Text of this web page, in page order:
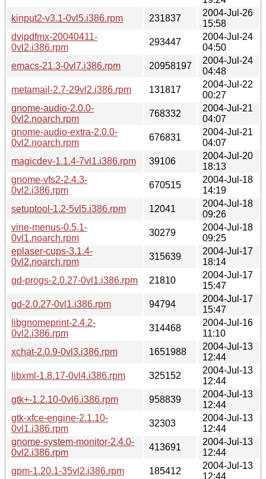
kinput2-v3.1-0vl5.i386.rpm
231837
2004-Jul-26
15:58
dvipdfmx-20040411-
0vl2.i386.rpm
293447
2004-Jul-24
04:50
emacs-21.3-0vl7.i386.rpm
20958197
2004-Jul-24
04:48
metamail-2.7-29vl2.i386.rpm
131817
2004-Jul-22
00:27
gnome-audio-2.0.0-
0vl2.noarch.rpm
768332
2004-Jul-21
04:07
gnome-audio-extra-2.0.0-
0vl2.noarch.rpm
676831
2004-Jul-21
04:07
magicdev-1.1.4-7vl1.i386.rpm
39106
2004-Jul-20
18:13
gnome-vfs2-2.4.3-
0vl2.i386.rpm
670515
2004-Jul-18
14:19
setuptool-1.2-5vl5.i386.rpm
12041
2004-Jul-18
09:26
vine-menus-0.5.1-
0vl1.noarch.rpm
30279
2004-Jul-18
09:25
eplaser-cups-3.1.4-
0vl2.noarch.rpm
315639
2004-Jul-17
18:14
gd-progs-2.0.27-0vl1.i386.rpm
21810
2004-Jul-17
15:47
gd-2.0.27-0vl1.i386.rpm
94794
2004-Jul-17
15:47
libgnomeprint-2.4.2-
0vl2.i386.rpm
314468
2004-Jul-16
11:10
xchat-2.0.9-0vl3.i386.rpm
1651988
2004-Jul-13
12:44
libxml-1.8.17-0vl4.i386.rpm
325152
2004-Jul-13
12:44
gtk+-1.2.10-0vl6.i386.rpm
958839
2004-Jul-13
12:44
gtk-xfce-engine-2.1.10-
0vl1.i386.rpm
32303
2004-Jul-13
12:44
gnome-system-monitor-2.4.0-
0vl2.i386.rpm
413691
2004-Jul-13
12:44
gpm-1.20.1-35vl2.i386.rpm
185412
2004-Jul-13
12:44